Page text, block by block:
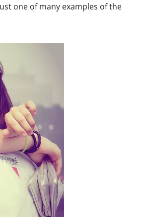
one of many examples of the